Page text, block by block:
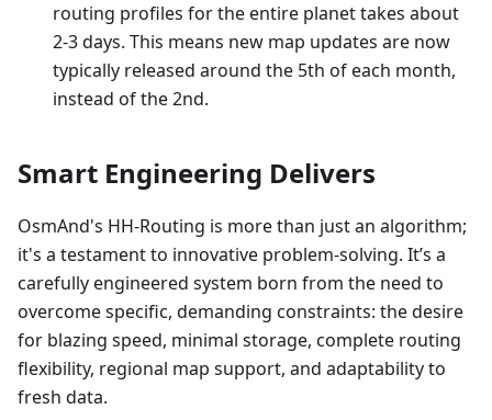
routing profiles for the entire planet takes about
2-3 days. This means new map updates are now
typically released around the 5th of each month,
instead of the 2nd.
Smart Engineering Delivers
OsmAnd's HH-Routing is more than just an algorithm;
it's a testament to innovative problem-solving. It’s a
carefully engineered system born from the need to
overcome specific, demanding constraints: the desire
for blazing speed, minimal storage, complete routing
flexibility, regional map support, and adaptability to
fresh data.